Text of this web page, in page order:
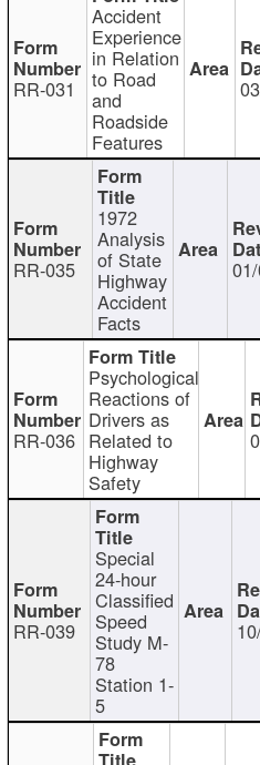
RR-031
Accident
Experience
in Relation
to Road
and
Roadside
Features
RR-035
1972
Analysis
of State
Highway
Accident
Facts
RR-036
Psychological
Reactions of
Drivers as
Related to
Highway
Safety
RR-039
Special
24-hour
Classified
Speed
Study M-
78
Station 1-
5